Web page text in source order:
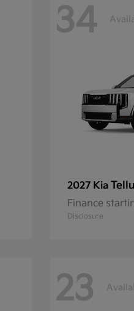
34
2027 Kia
Finance
Disclosure
23